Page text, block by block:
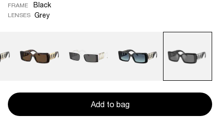
FRAME Black
LENSES Grey
Add to bag